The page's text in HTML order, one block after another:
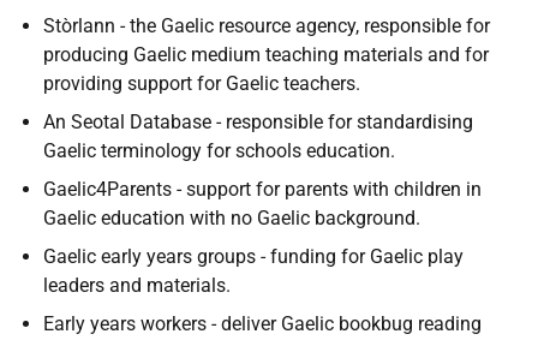
Stòrlann - the Gaelic resource agency, responsible for
producing Gaelic medium teaching materials and for
providing support for Gaelic teachers.
An Seotal Database - responsible for standardising
Gaelic terminology for schools education.
Gaelic4Parents - support for parents with children in
Gaelic education with no Gaelic background.
Gaelic early years groups - funding for Gaelic play
leaders and materials.
Early years workers - deliver Gaelic bookbug reading